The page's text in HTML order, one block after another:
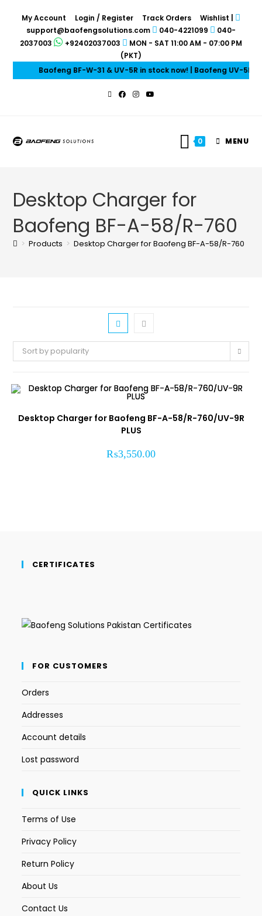
My Account Login / Register Track Orders Wishlist
support@baofengsolutions.com
040-4221099
040-
2037003
+92402037003
MON - SAT 11:00 AM - 07:00 PM
(PKT)
Baofeng BF-W-31 & UV-5R in stock now! | Baofeng UV-5R
0 MENU
Desktop Charger for
Baofeng BF-A-58/R-760
> Products > Desktop Charger for Baofeng BF-A-58/R-760
Sort by popularity
Desktop Charger for Baofeng BF-A-58/R-760/UV-9R
PLUS
₨3,550.00
CERTIFICATES
FOR CUSTOMERS
Orders
Addresses
Account details
Lost password
QUICK LINKS
Terms of Use
Privacy Policy
Return Policy
About Us
Contact Us